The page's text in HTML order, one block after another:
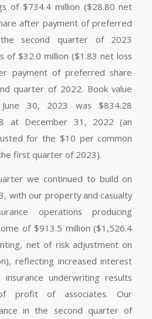
of $734.4 million ($28.80 net
after payment of preferred
second quarter of 2023
of $32.0 million ($1.83 net loss
payment of preferred share
quarter of 2022. Book value
30, 2023 was $834.28
at December 31, 2022 (an
for the $10 per common
first quarter of 2023).
we continued to build on
with our property and casualty
operations producing
of $913.5 million ($1,526.4
net of risk adjustment on
reflecting increased interest
underwriting results
profit of associates. Our
in the second quarter of